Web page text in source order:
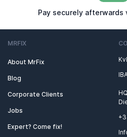
Pay securely afterwards
MRFIX
About MrFix
Blog
Corporate Clients
Jobs
Expert? Come fix!